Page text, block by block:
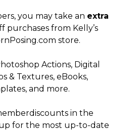
you may take an extra
purchases from Kelly’s
store.
Actions, Digital
& Textures, eBooks,
and more.
in the
for the most up-to-date